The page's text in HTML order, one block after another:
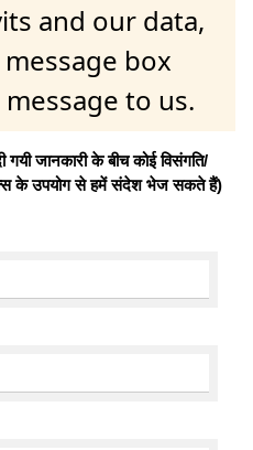
and our data,
box
to us.
जानकारी के बीच कोई विसंगति/
के उपयोग से हमें संदेश भेज सकते हैं)